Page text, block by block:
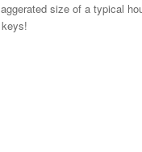
size of a typical